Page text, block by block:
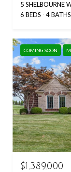
5 SHELBOURNE
6 BEDS
4 BATHS
COMING SOON
$1,389,000